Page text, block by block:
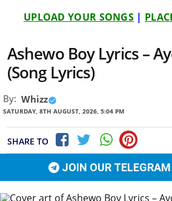
UPLOAD YOUR SONGS |
Ashewo Boy Lyrics –
(Song Lyrics)
By: Whizz
SATURDAY, 8TH AUGUST, 2026, 5:04 PM
SHARE TO
JOIN OUR